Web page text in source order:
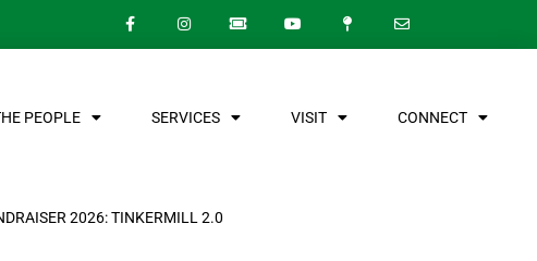
PEOPLE SERVICES VISIT CONNECT
2026: TINKERMILL 2.0